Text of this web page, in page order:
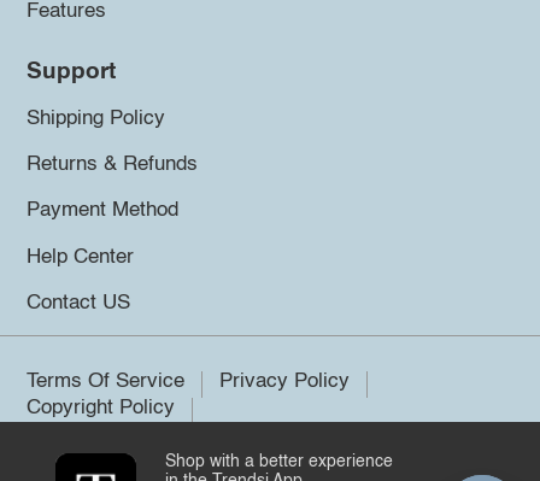
Features
Support
Shipping Policy
Returns & Refunds
Payment Method
Help Center
Contact US
Terms Of Service
Privacy Policy
Copyright Policy
©2026 Trendsi. All rights reserved.
Shop with a better experience